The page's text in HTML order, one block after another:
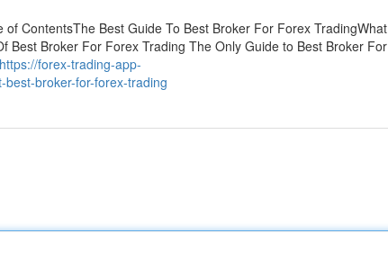
ContentsThe Best Guide To Best Broker For Forex TradingWhat
Best Broker For Forex Trading The Only Guide to Best Broker For
https://forex-trading-app-
broker-for-forex-trading